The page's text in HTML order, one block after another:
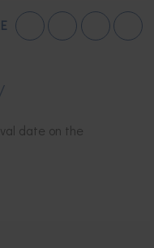
date on the